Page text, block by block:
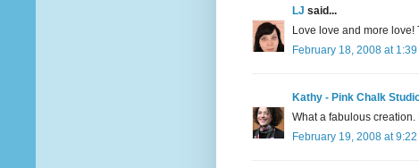
LJ said...
Love love and more love!
February 18, 2008 at 1:39
Kathy - Pink Chalk
What a fabulous
February 19, 2008 at 9:22